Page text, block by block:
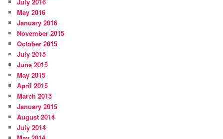
July 2016
May 2016
January 2016
November 2015
October 2015
July 2015
June 2015
May 2015
April 2015
March 2015
January 2015
August 2014
July 2014